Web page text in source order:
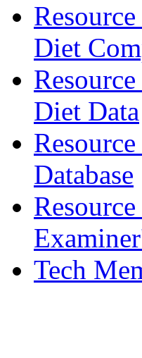
Diet
Diet Data
Database
Tech